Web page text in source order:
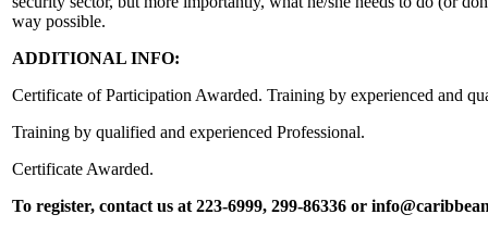
way possible.
ADDITIONAL INFO:
Certificate of Participation Awarded. Training by experienced and
Training by qualified and experienced Professional.
Certificate Awarded.
To register, contact us at 223-6999, 299-86336 or